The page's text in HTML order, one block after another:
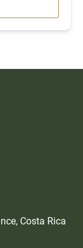
Costa Rica